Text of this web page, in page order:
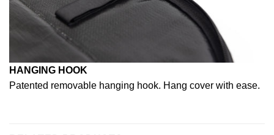
HANGING HOOK
Patented removable hanging hook. Hang cover with ease.